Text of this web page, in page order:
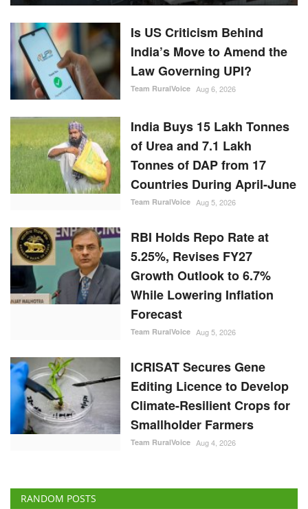
Is US Criticism Behind
India’s Move to Amend the
Law Governing UPI?
Team RuralVoice Aug 6, 2026
India Buys 15 Lakh Tonnes
of Urea and 7.1 Lakh
Tonnes of DAP from 17
Countries During April-June
Team RuralVoice Aug 5, 2026
RBI Holds Repo Rate at
5.25%, Revises FY27
Growth Outlook to 6.7%
While Lowering Inflation
Forecast
Team RuralVoice Aug 5, 2026
ICRISAT Secures Gene
Editing Licence to Develop
Climate-Resilient Crops for
Smallholder Farmers
Team RuralVoice Aug 4, 2026
RANDOM POSTS